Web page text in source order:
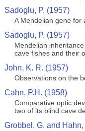
Sadoglu, P. (1957)
A Mendelian gene for
Sadoglu, P. (1957)
Mendelian
cave fishes and their
John, K. R. (1957)
Observations on the
Cahn, P.H. (1958)
Comparative optic
two of its blind cave
Grobbel, G. and